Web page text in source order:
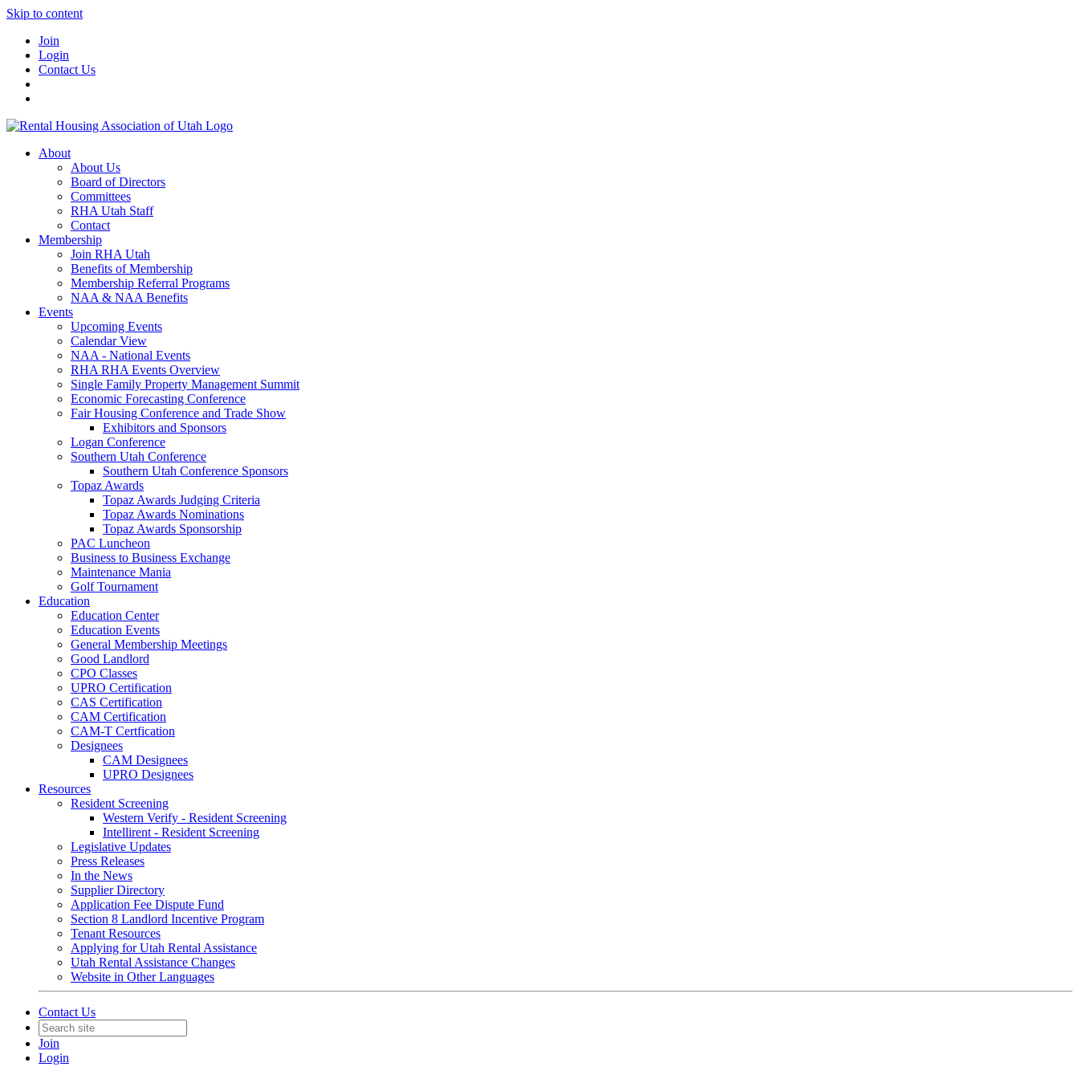
Skip to content
Join
Login
Contact Us
About
About Us
Board of Directors
Committees
RHA Utah Staff
Contact
Membership
Join RHA Utah
Benefits of Membership
Membership Referral Programs
NAA & NAA Benefits
Events
Upcoming Events
Calendar View
NAA - National Events
RHA RHA Events Overview
Single Family Property Management Summit
Economic Forecasting Conference
Fair Housing Conference and Trade Show
Exhibitors and Sponsors
Logan Conference
Southern Utah Conference
Southern Utah Conference Sponsors
Topaz Awards
Topaz Awards Judging Criteria
Topaz Awards Nominations
Topaz Awards Sponsorship
PAC Luncheon
Business to Business Exchange
Maintenance Mania
Golf Tournament
Education
Education Center
Education Events
General Membership Meetings
Good Landlord
CPO Classes
UPRO Certification
CAS Certification
CAM Certification
CAM-T Certfication
Designees
CAM Designees
UPRO Designees
Resources
Resident Screening
Western Verify - Resident Screening
Intellirent - Resident Screening
Legislative Updates
Press Releases
In the News
Supplier Directory
Application Fee Dispute Fund
Section 8 Landlord Incentive Program
Tenant Resources
Applying for Utah Rental Assistance
Utah Rental Assistance Changes
Website in Other Languages
Contact Us
Join
Login